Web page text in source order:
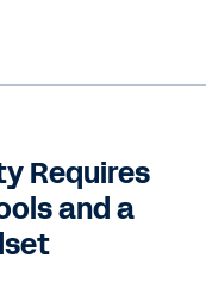
Requires
and a